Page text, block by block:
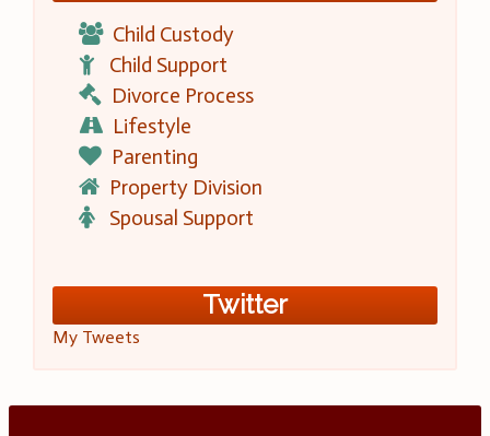
Child Custody
Child Support
Divorce Process
Lifestyle
Parenting
Property Division
Spousal Support
Twitter
My Tweets